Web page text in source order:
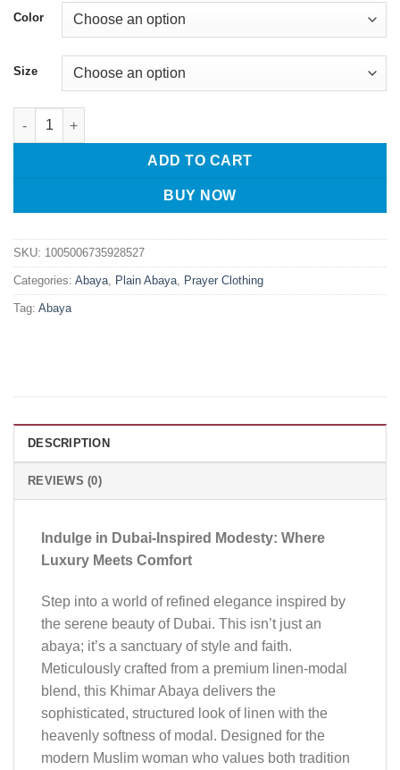
was:
د.إ 285,53.
د.إ 230,51.
Color
Size
Dubai Luxury Linen Khimar Abaya Dress | Ramadan & Eid
ADD TO CART
BUY NOW
SKU: 1005006735928527
Categories: Abaya, Plain Abaya, Prayer Clothing
Tag: Abaya
DESCRIPTION
REVIEWS (0)
Indulge in Dubai-Inspired Modesty: Where
Luxury Meets Comfort
Step into a world of refined elegance inspired by
the serene beauty of Dubai. This isn’t just an
abaya; it’s a sanctuary of style and faith.
Meticulously crafted from a premium linen-modal
blend, this Khimar Abaya delivers the
sophisticated, structured look of linen with the
heavenly softness of modal. Designed for the
modern Muslim woman who values both tradition